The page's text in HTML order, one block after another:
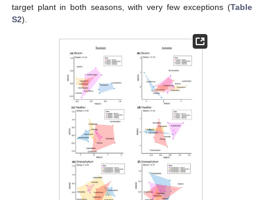
target plant in both seasons, with very few exceptions (Table
S2).